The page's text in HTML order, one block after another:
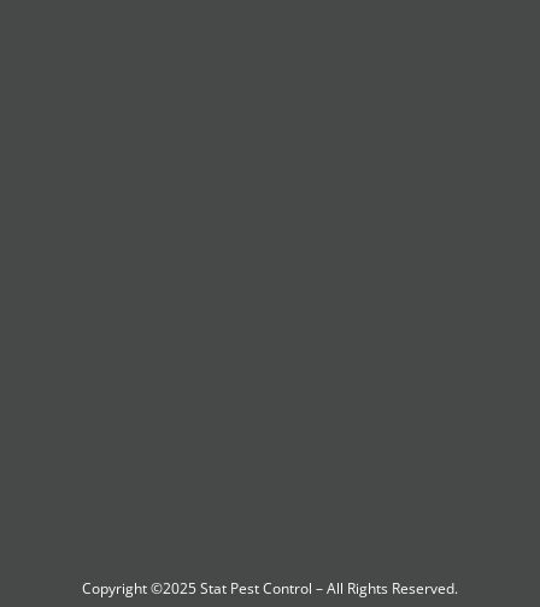
Copyright ©2025Stat Pest Control – All Rights Reserved.